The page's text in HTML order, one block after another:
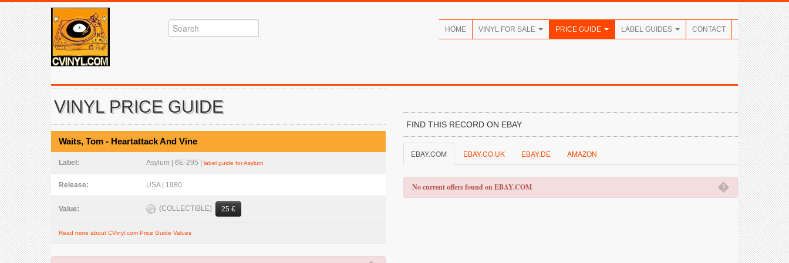
HOME VINYL FOR SALE PRICE GUIDE LABEL GUIDES CONTACT
VINYL PRICE GUIDE
Waits, Tom - Heartattack And Vine
Label: Asylum | 6E-295 | label guide for Asylum
Release: USA | 1980
Value: (COLLECTIBLE) 25 €
Read more about CVinyl.com Price Guide Values
FIND THIS RECORD ON EBAY
EBAY.COM EBAY.CO.UK EBAY.DE AMAZON
�
No current offers found on EBAY.COM